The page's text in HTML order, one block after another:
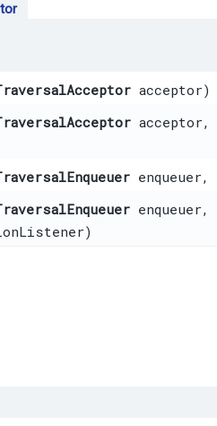
acceptor)
acceptor,
enqueuer,
enqueuer,